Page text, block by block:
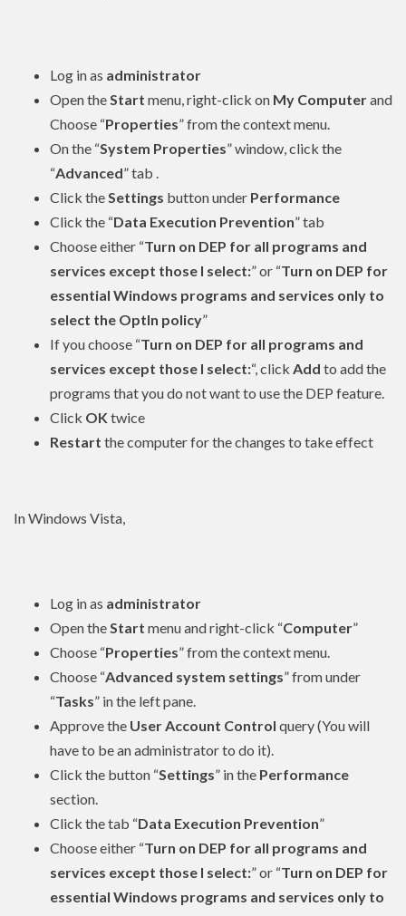
Log in as administrator
Open theStart menu, right-click on My Computerand
Choose “Properties” from the context menu.
On the “System Properties” window, click the
“Advanced” tab .
Click theSettings button under Performance
Click the “Data Execution Prevention” tab
Choose either “Turn on DEP for all programs and
services except those I select:” or “Turn on DEP for
essential Windows programs and services only to
select the OptIn policy”
If you choose “Turn on DEP for all programs and
services except those I select:“, click Add to add the
programs that you do not want to use the DEP feature.
Click OK twice
Restart the computer for the changes to take effect
In Windows Vista,
Log in as administrator
Open theStart menu and right-click “Computer”
Choose “Properties” from the context menu.
Choose “Advanced system settings” from under
“Tasks” in the left pane.
Approve the User Account Control query (You will
have to be anadministratorto do it).
Click the button “Settings” in the Performance
section.
Click the tab “Data Execution Prevention”
Choose either “Turn on DEP for all programs and
services except those I select:” or “Turn on DEP for
essential Windows programs and services only to